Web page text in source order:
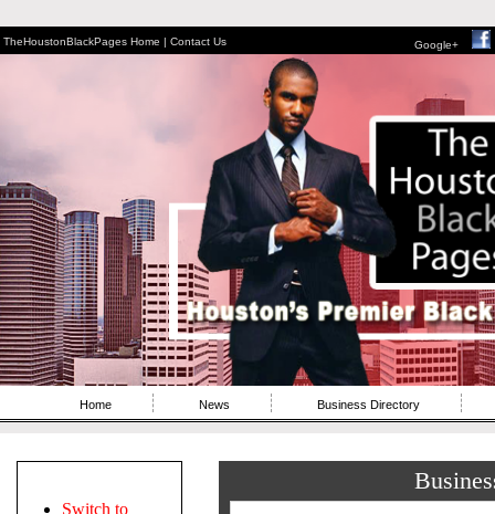
TheHoustonBlackPages Home | Contact Us Google+
Home News Business Directory
Switch to